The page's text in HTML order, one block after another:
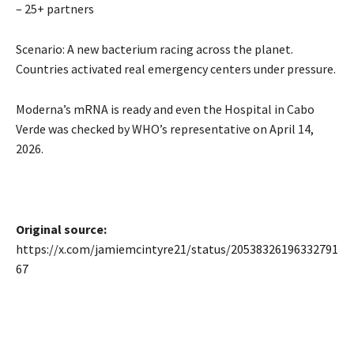
– 25+ partners
Scenario: A new bacterium racing across the planet.
Countries activated real emergency centers under pressure.
Moderna’s mRNA is ready and even the Hospital in Cabo
Verde was checked by WHO’s representative on April 14,
2026.
Original source:
https://x.com/jamiemcintyre21/status/20538326196332791
67